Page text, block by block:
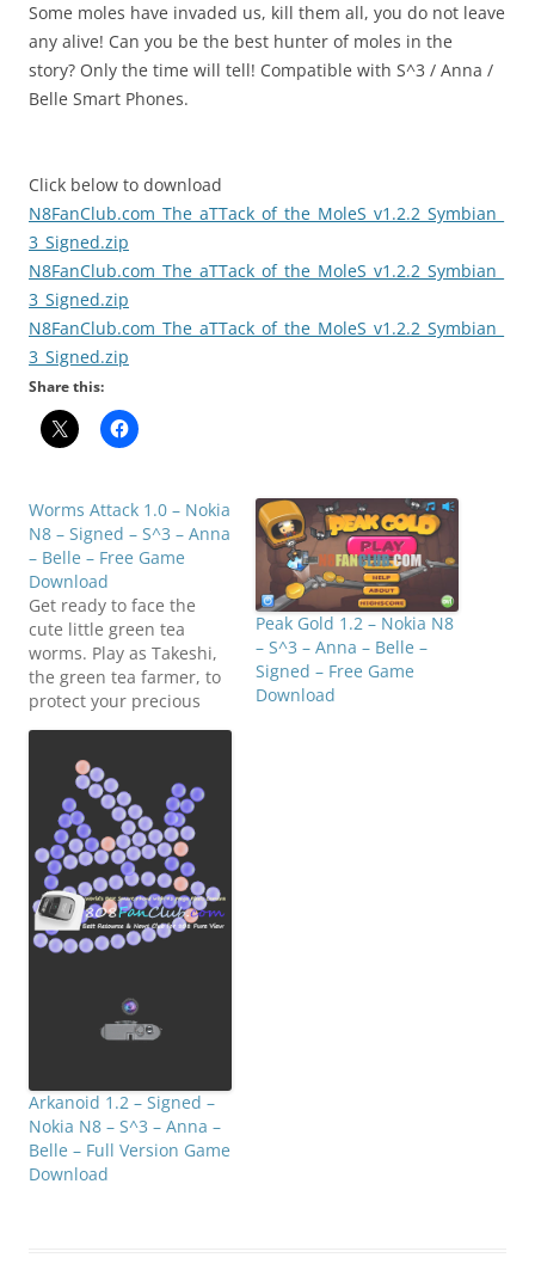
Some moles have invaded us, kill them all, you do not leave
any alive! Can you be the best hunter of moles in the
story? Only the time will tell! Compatible with S^3 / Anna /
Belle Smart Phones.
Click below to download
N8FanClub.com_The_aTTack_of_the_MoleS_v1.2.2_Symbian_
3_Signed.zip
N8FanClub.com_The_aTTack_of_the_MoleS_v1.2.2_Symbian_
3_Signed.zip
N8FanClub.com_The_aTTack_of_the_MoleS_v1.2.2_Symbian_
3_Signed.zip
Share this:
Worms Attack 1.0 – Nokia
N8 – Signed – S^3 – Anna
– Belle – Free Game
Download
Get ready to face the
cute little green tea
worms. Play as Takeshi,
the green tea farmer, to
protect your precious
green tea leaf in time!
Fighting!! Click below to
download
(N8FanClub.com)Worms_
Attack_v1.00(0)_S60v5_Sy
mbian_3_Anna_Belle_Sig
ned.zip
Peak Gold 1.2 – Nokia N8
– S^3 – Anna – Belle –
Signed – Free Game
Download
Arkanoid 1.2 – Signed –
Nokia N8 – S^3 – Anna –
Belle – Full Version Game
Download